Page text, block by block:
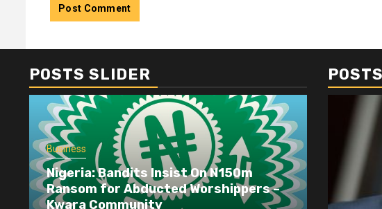
POSTS SLIDER
Business
Nigeria: Bandits Insist On N150m
Ransom for Abducted Worshippers –
Kwara Community